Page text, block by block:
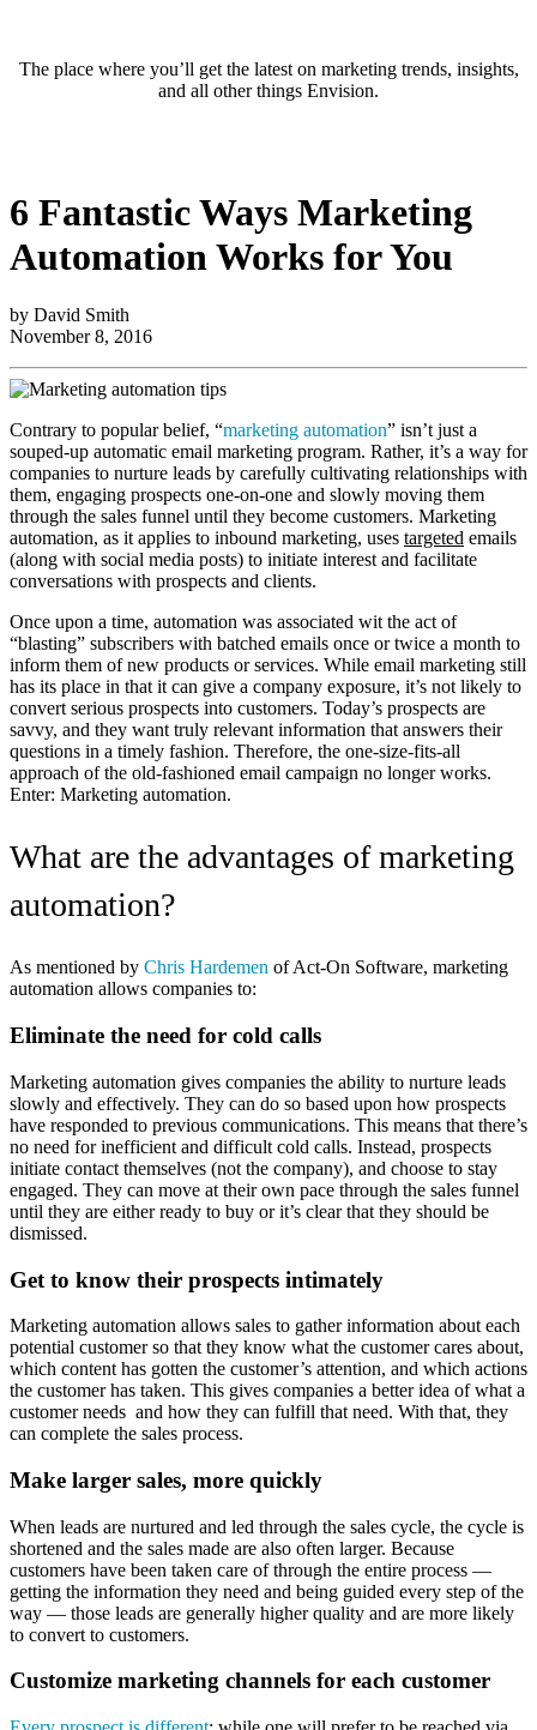
The place where you’ll get the latest on marketing trends, insights,
and all other things Envision.
6 Fantastic Ways Marketing
Automation Works for You
by David Smith
November 8, 2016
Contrary to popular belief, “marketing automation” isn’t just a
souped-up automatic email marketing program. Rather, it’s a way for
companies to nurture leads by carefully cultivating relationships with
them, engaging prospects one-on-one and slowly moving them
through the sales funnel until they become customers. Marketing
automation, as it applies to inbound marketing, uses targeted emails
(along with social media posts) to initiate interest and facilitate
conversations with prospects and clients.
Once upon a time, automation was associated wit the act of
“blasting” subscribers with batched emails once or twice a month to
inform them of new products or services. While email marketing still
has its place in that it can give a company exposure, it’s not likely to
convert serious prospects into customers. Today’s prospects are
savvy, and they want truly relevant information that answers their
questions in a timely fashion. Therefore, the one-size-fits-all
approach of the old-fashioned email campaign no longer works.
Enter: Marketing automation.
What are the advantages of marketing
automation?
As mentioned by Chris Hardemen of Act-On Software, marketing
automation allows companies to:
Eliminate the need for cold calls
Marketing automation gives companies the ability to nurture leads
slowly and effectively. They can do so based upon how prospects
have responded to previous communications. This means that there’s
no need for inefficient and difficult cold calls. Instead, prospects
initiate contact themselves (not the company), and choose to stay
engaged. They can move at their own pace through the sales funnel
until they are either ready to buy or it’s clear that they should be
dismissed.
Get to know their prospects intimately
Marketing automation allows sales to gather information about each
potential customer so that they know what the customer cares about,
which content has gotten the customer’s attention, and which actions
the customer has taken. This gives companies a better idea of what a
customer needs and how they can fulfill that need. With that, they
can complete the sales process.
Make larger sales, more quickly
When leads are nurtured and led through the sales cycle, the cycle is
shortened and the sales made are also often larger. Because
customers have been taken care of through the entire process —
getting the information they need and being guided every step of the
way — those leads are generally higher quality and are more likely
to convert to customers.
Customize marketing channels for each customer